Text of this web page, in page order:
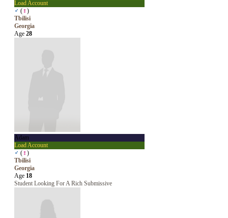
Load Account
♂ (♀)
Tbilisi
Georgia
Age 28
Adam
Load Account
♂ (♀)
Tbilisi
Georgia
Age 18
Student Looking For A Rich Submissive